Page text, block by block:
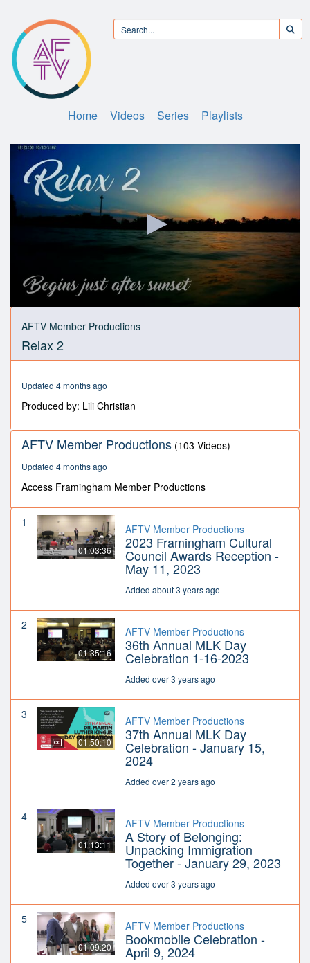
Home Videos Series Playlists
0
seconds
AFTV Member Productions
Relax 2
Updated 4 months ago
Produced by: Lili Christian
AFTV Member Productions (103 Videos)
Updated 4 months ago
Access Framingham Member Productions
1
01:03:36
AFTV Member Productions
2023 Framingham Cultural
Council Awards Reception -
May 11, 2023
Added about 3 years ago
2
01:35:16
AFTV Member Productions
36th Annual MLK Day
Celebration 1-16-2023
Added over 3 years ago
3
01:50:10
AFTV Member Productions
37th Annual MLK Day
Celebration - January 15,
2024
Added over 2 years ago
4
01:13:11
AFTV Member Productions
A Story of Belonging:
Unpacking Immigration
Together - January 29, 2023
Added over 3 years ago
5
01:09:20
AFTV Member Productions
Bookmobile Celebration -
April 9, 2024